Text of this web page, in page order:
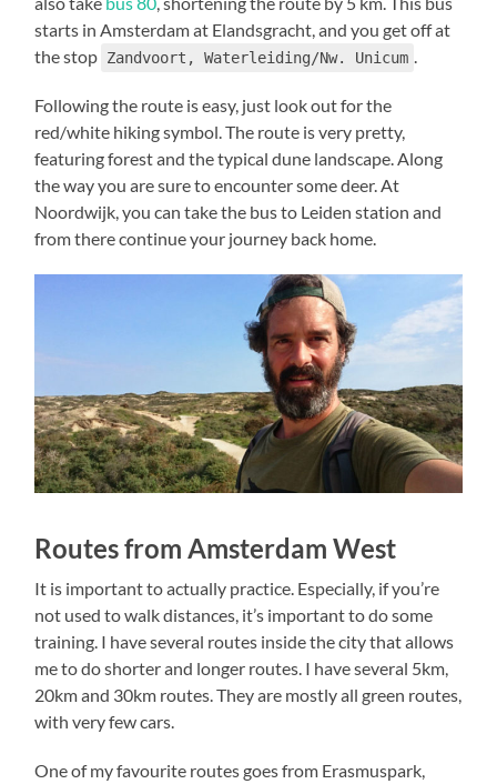
starts in Amsterdam at Elandsgracht, and you get off at
the stop Zandvoort, Waterleiding/Nw. Unicum .
Following the route is easy, just look out for the
red/white hiking symbol. The route is very pretty,
featuring forest and the typical dune landscape. Along
the way you are sure to encounter some deer. At
Noordwijk, you can take the bus to Leiden station and
from there continue your journey back home.
Routes from Amsterdam West
It is important to actually practice. Especially, if you’re
not used to walk distances, it’s important to do some
training. I have several routes inside the city that allows
me to do shorter and longer routes. I have several 5km,
20km and 30km routes. They are mostly all green routes,
with very few cars.
One of my favourite routes goes from Erasmuspark,